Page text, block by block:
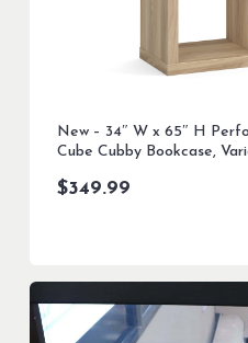
New – 34″ W x 65″ H
Cube Cubby Bookcase,
$349.99